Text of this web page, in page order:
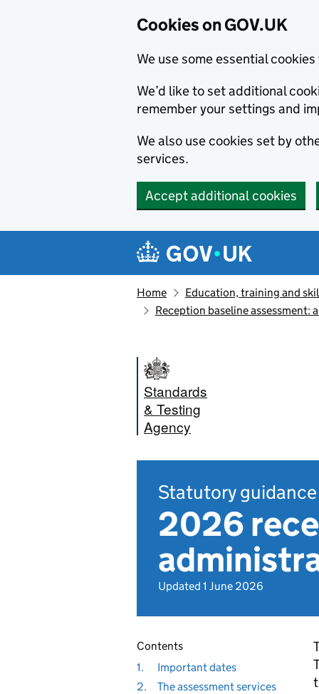
Cookies on GOV.UK
We use some essential
We’d like to set additional
remember your settings and
We also use cookies set by
services.
Accept additional cookies
Navigation menu
Home
Education, training and
Reception baseline assessment:
Standards
& Testing
Agency
Statutory guidance
2026
Updated 1 June 2026
Contents
1.
Important dates
2.
The assessment services